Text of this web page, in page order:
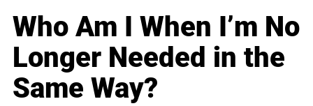
Who Am I When I’m No
Longer Needed in the
Same Way?